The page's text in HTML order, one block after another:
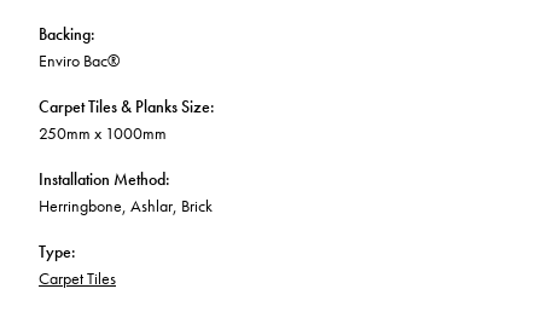
Backing:
Enviro Bac®
Carpet Tiles & Planks Size:
250mm x 1000mm
Installation Method:
Herringbone, Ashlar, Brick
Type:
Carpet Tiles